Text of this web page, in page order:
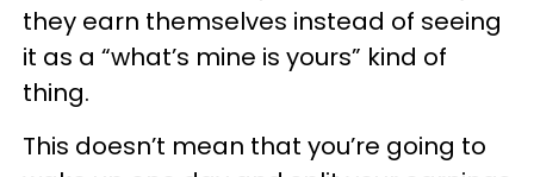
they earn themselves instead of seeing
it as a “what’s mine is yours” kind of
thing.
This doesn’t mean that you’re going to